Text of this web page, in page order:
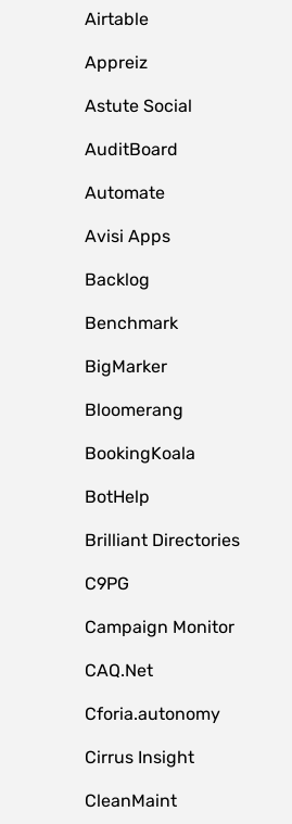
Airtable
Appreiz
Astute Social
AuditBoard
Automate
Avisi Apps
Backlog
Benchmark
BigMarker
Bloomerang
BookingKoala
BotHelp
Brilliant Directories
C9PG
Campaign Monitor
CAQ.Net
Cforia.autonomy
Cirrus Insight
CleanMaint